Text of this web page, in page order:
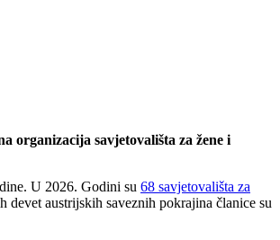
organizacija savjetovališta za žene i
U 2026. Godini su 68 savjetovališta za
devet austrijskih saveznih pokrajina članice su